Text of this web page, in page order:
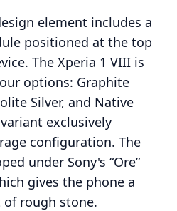
element includes a
positioned at the top
The Xperia 1 VIII is
options: Graphite
Silver, and Native
exclusively
configuration. The
under Sony's “Ore”
gives the phone a
rough stone.